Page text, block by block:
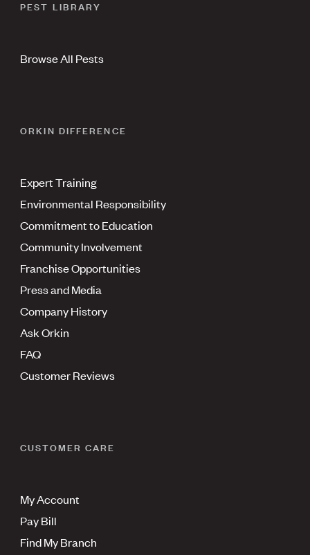
PEST LIBRARY
Browse All Pests
ORKIN DIFFERENCE
Expert Training
Environmental Responsibility
Commitment to Education
Community Involvement
Franchise Opportunities
Press and Media
Company History
Ask Orkin
FAQ
Customer Reviews
CUSTOMER CARE
My Account
Pay Bill
Find My Branch